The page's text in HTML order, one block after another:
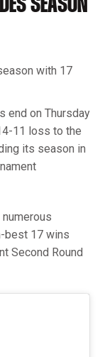
SEASON
with 17
end on Thursday
11 loss to the
its season in
best 17 wins
Second Round